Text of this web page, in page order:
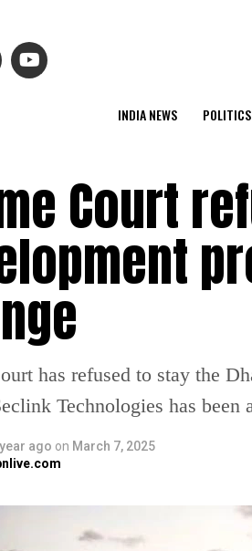
INDIA NEWS POLITICS
Court
has refused to stay the
Technologies has
ago on March 7, 2025